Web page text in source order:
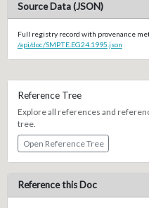
Source Data (JSON)
Full registry record with provenance
/api/doc/SMPTE.EG24.1995.json
Reference Tree
Explore all references and
tree.
Open Reference Tree
Reference this Doc